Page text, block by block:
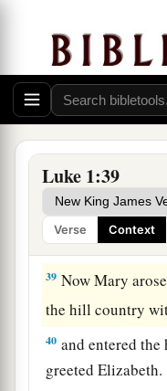
Luke 1:39
Verse Context
Now indeed,
conceived a son
the sixth month
Forawith God
Then Mary
the Lord! Let it be
word.” And the
Mary Visits
39 Now Mary
the hill country
40 and entered the
greeted Elizabeth.